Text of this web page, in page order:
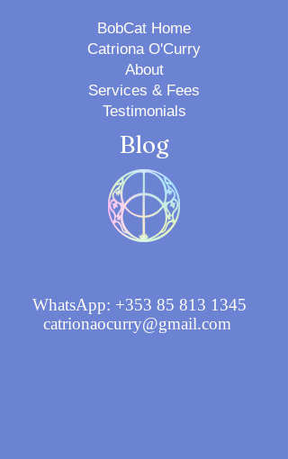
BobCat Home
Catriona O'Curry
About
Services & Fees
Testimonials
Blog
WhatsApp: +353 85 813 1345
catrionaocurry@gmail.com